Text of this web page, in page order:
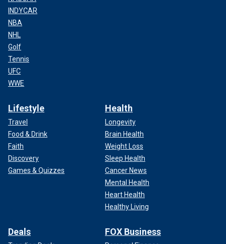
INDYCAR
NBA
NHL
Golf
Tennis
UFC
WWE
Lifestyle
Travel
Food & Drink
Faith
Discovery
Games & Quizzes
Health
Longevity
Brain Health
Weight Loss
Sleep Health
Cancer News
Mental Health
Heart Health
Healthy Living
Deals FOX Business